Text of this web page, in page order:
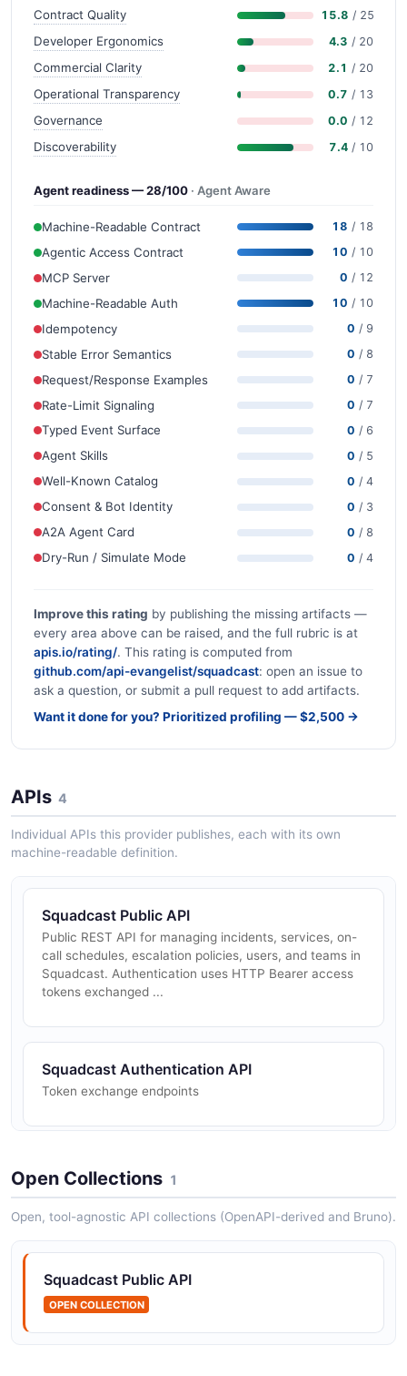
Contract Quality 15.8 / 25
Developer Ergonomics 4.3 / 20
Commercial Clarity 2.1 / 20
Operational Transparency 0.7 / 13
Governance 0.0 / 12
Discoverability 7.4 / 10
Agent readiness — 28/100 · Agent Aware
Machine-Readable Contract 18 / 18
Agentic Access Contract 10 / 10
MCP Server 0 / 12
Machine-Readable Auth 10 / 10
Idempotency 0 / 9
Stable Error Semantics 0 / 8
Request/Response Examples 0 / 7
Rate-Limit Signaling 0 / 7
Typed Event Surface 0 / 6
Agent Skills 0 / 5
Well-Known Catalog 0 / 4
Consent & Bot Identity 0 / 3
A2A Agent Card 0 / 8
Dry-Run / Simulate Mode 0 / 4
Improve this rating by publishing the missing artifacts —
every area above can be raised, and the full rubric is at
apis.io/rating/. This rating is computed from
github.com/api-evangelist/squadcast: open an issue to
ask a question, or submit a pull request to add artifacts.
Want it done for you? Prioritized profiling — $2,500 →
APIs 4
Individual APIs this provider publishes, each with its own
machine-readable definition.
Squadcast Public API
Public REST API for managing incidents, services, on-
call schedules, escalation policies, users, and teams in
Squadcast. Authentication uses HTTP Bearer access
tokens exchanged ...
Squadcast Authentication API
Token exchange endpoints
Squadcast Incidents API
Incident lifecycle and bulk operations
Incident creation request status
Open Collections 1
Open, tool-agnostic API collections (OpenAPI-derived and Bruno).
Squadcast Public API
OPEN COLLECTION